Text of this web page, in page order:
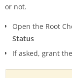
or not.
Open the Root
Status
If asked, grant